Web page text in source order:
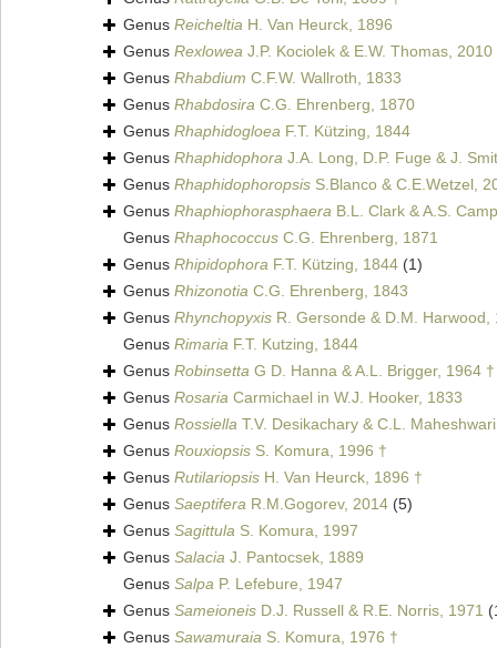
Genus Reicheltia H. Van Heurck, 1896
Genus Rexlowea J.P. Kociolek & E.W. Thomas, 2010
Genus Rhabdium C.F.W. Wallroth, 1833
Genus Rhabdosira C.G. Ehrenberg, 1870
Genus Rhaphidogloea F.T. Kützing, 1844
Genus Rhaphidophora J.A. Long, D.P. Fuge & J.
Genus Rhaphidophoropsis S.Blanco & C.E.Wetzel,
Genus Rhaphiophorasphaera B.L. Clark & A.S.
Genus Rhaphococcus C.G. Ehrenberg, 1871
Genus Rhipidophora F.T. Kützing, 1844 (1)
Genus Rhizonotia C.G. Ehrenberg, 1843
Genus Rhynchopyxis R. Gersonde & D.M. Harwood,
Genus Rimaria F.T. Kutzing, 1844
Genus Robinsetta G D. Hanna & A.L. Brigger, 1964 †
Genus Rosaria Carmichael in W.J. Hooker, 1833
Genus Rossiella T.V. Desikachary & C.L.
Genus Rouxiopsis S. Komura, 1996 †
Genus Rutilariopsis H. Van Heurck, 1896 †
Genus Saeptifera R.M.Gogorev, 2014 (5)
Genus Sagittula S. Komura, 1997
Genus Salacia J. Pantocsek, 1889
Genus Salpa P. Lefebure, 1947
Genus Sameioneis D.J. Russell & R.E. Norris, 1971
Genus Sawamuraia S. Komura, 1976 †